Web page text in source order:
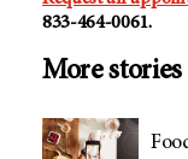
833-464-0061.
More